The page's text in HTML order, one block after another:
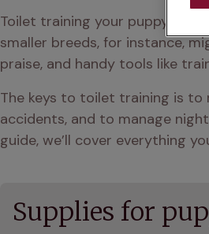
Toilet training your puppy
smaller breeds, for instance,
praise, and handy tools like
The keys to toilet training is to
accidents, and to manage
Supplies for